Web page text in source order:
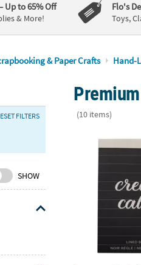
Up to 65% Off
& More!
Flo's
Toys,
& Paper Crafts Hand-
FILTERS
SHOW
(10 items)
American